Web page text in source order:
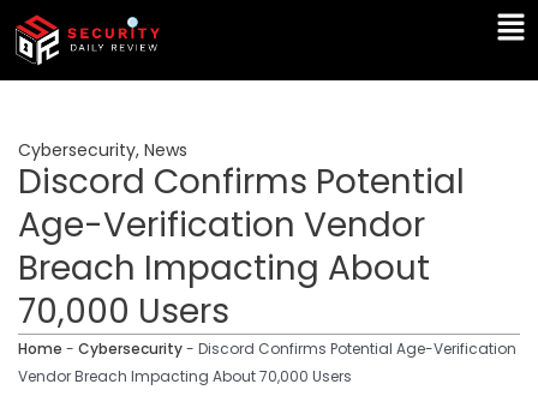
Skip
content
Cybersecurity, News
Discord Confirms Potential
Age-Verification Vendor
Breach Impacting About
70,000 Users
Home - Cybersecurity- Discord Confirms Potential Age-Verification
Vendor Breach Impacting About 70,000 Users